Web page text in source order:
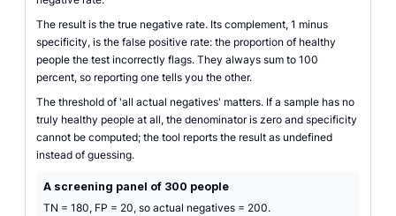
The result is the true negative rate. Its complement, 1 minus
specificity, is the false positive rate: the proportion of healthy
people the test incorrectly flags. They always sum to 100
percent, so reporting one tells you the other.
The threshold of 'all actual negatives' matters. If a sample has no
truly healthy people at all, the denominator is zero and specificity
cannot be computed; the tool reports the result as undefined
instead of guessing.
A screening panel of 300 people
TN = 180, FP = 20, so actual negatives = 200.